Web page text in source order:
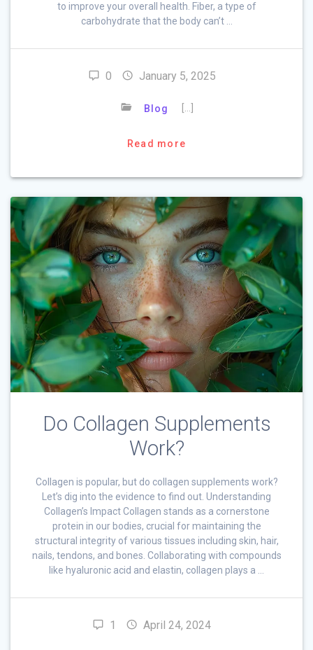
to improve your overall health. Fiber, a type of
carbohydrate that the body can’t …
0 January 5, 2025
Blog
Read more
Do Collagen Supplements
Work?
Collagen is popular, but do collagen supplements work?
Let’s dig into the evidence to find out. Understanding
Collagen’s Impact Collagen stands as a cornerstone
protein in our bodies, crucial for maintaining the
structural integrity of various tissues including skin, hair,
nails, tendons, and bones. Collaborating with compounds
like hyaluronic acid and elastin, collagen plays a …
1 April 24, 2024